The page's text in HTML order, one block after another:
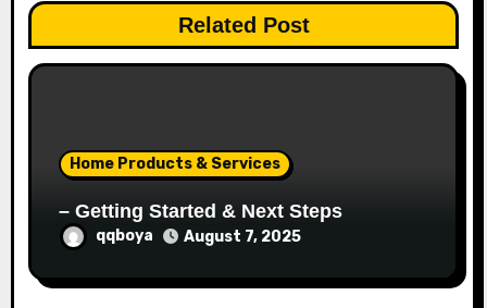
o
Related Post
Home Products & Services
– Getting Started & Next Steps
qqboya August 7, 2025